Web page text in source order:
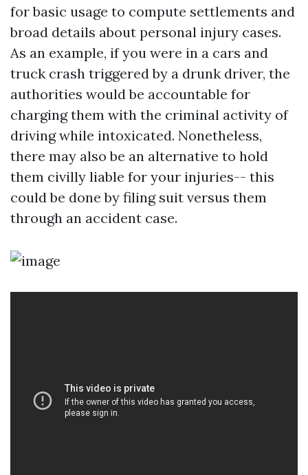
for basic usage to compute settlements and
broad details about personal injury cases.
As an example, if you were in a cars and
truck crash triggered by a drunk driver, the
authorities would be accountable for
charging them with the criminal activity of
driving while intoxicated. Nonetheless,
there may also be an alternative to hold
them civilly liable for your injuries-- this
could be done by filing suit versus them
through an accident case.